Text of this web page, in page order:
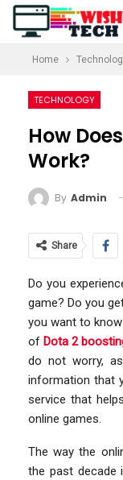
Home
TECHNOLOGY
How
Work?
By Admin
Share
Do you
game? Do you
you want to
ofDota 2
do not worry,
information that
service that
online games.
The way the
the past decade